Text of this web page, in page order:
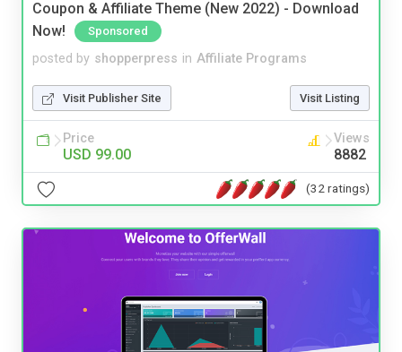
Coupon & Affiliate Theme (New 2022) - Download
Now!
Sponsored
posted by shopperpress in Affiliate Programs
Visit Publisher Site Visit Listing
Price
USD 99.00
Views
8882
(32 ratings)